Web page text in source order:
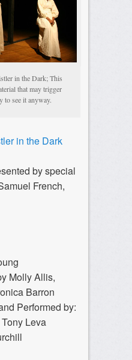
in the Dark; This
that may trigger
to see it anyway.
in the Dark
by special
French,
Molly Allis,
Barron
Performed by:
Leva